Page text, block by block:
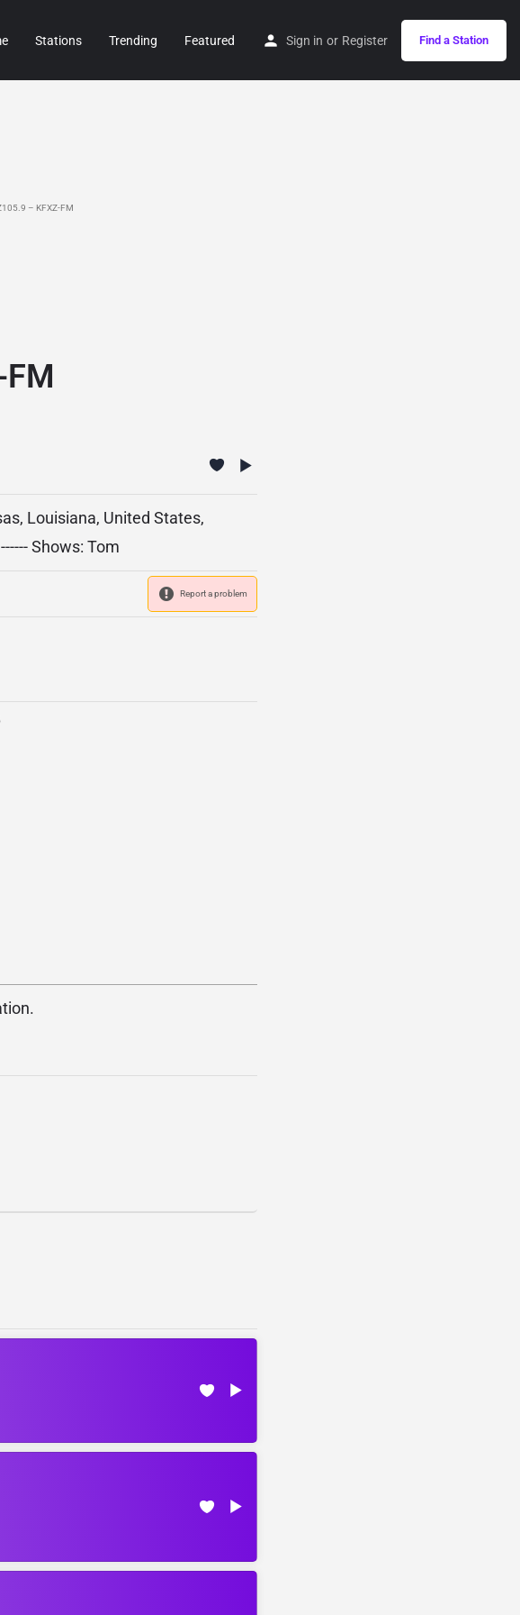
Stations Trending Featured Sign in or Register Find a Station
– KFXZ-FM
Louisiana, United States,
Shows: Tom
Report a problem